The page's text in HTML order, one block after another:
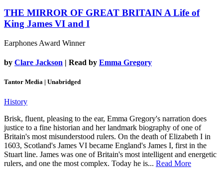
THE MIRROR OF GREAT BRITAINA Life of
King James VI and I
Earphones Award Winner
by Clare Jackson | Read by Emma Gregory
Tantor Media | Unabridged
History
Brisk, fluent, pleasing to the ear, Emma Gregory's narration does
justice to a fine historian and her landmark biography of one of
Britain's most misunderstood rulers. On the death of Elizabeth I in
1603, Scotland's James VI became England's James I, first in the
Stuart line. James was one of Britain's most intelligent and energetic
rulers, and one the most complex. Today he is... Read More